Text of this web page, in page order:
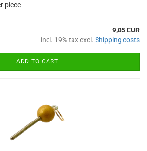
piece
9,85 EUR
incl. 19% tax excl. Shipping costs
ADD TO CART